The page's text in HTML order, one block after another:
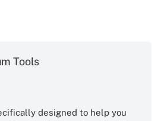
Tools
designed to help you